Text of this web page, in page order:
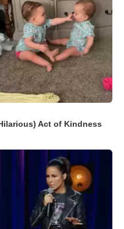
Act of Kindness